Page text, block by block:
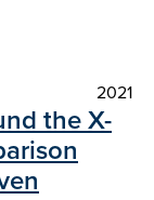
2021
the X-